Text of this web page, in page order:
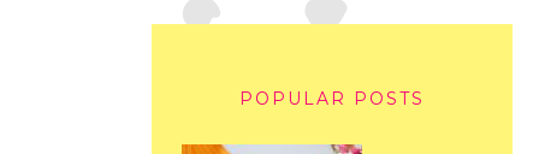
POPULAR POSTS